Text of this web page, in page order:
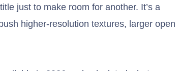
just to make room for another. It’s a
higher-resolution textures, larger open